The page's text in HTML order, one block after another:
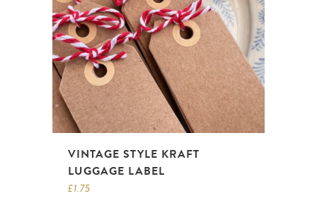
VINTAGE STYLE KRAFT
LUGGAGE LABEL
£1.75